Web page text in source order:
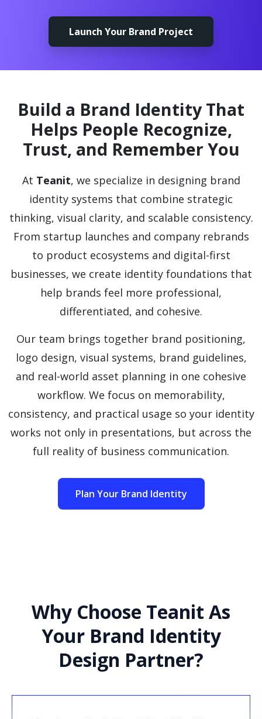
Launch Your Brand Project
Build a Brand Identity That
Helps People Recognize,
Trust, and Remember You
At Teanit, we specialize in designing brand
identity systems that combine strategic
thinking, visual clarity, and scalable consistency.
From startup launches and company rebrands
to product ecosystems and digital-first
businesses, we create identity foundations that
help brands feel more professional,
differentiated, and cohesive.
Our team brings together brand positioning,
logo design, visual systems, brand guidelines,
and real-world asset planning in one cohesive
workflow. We focus on memorability,
consistency, and practical usage so your identity
works not only in presentations, but across the
full reality of business communication.
Plan Your Brand Identity
Why Choose Teanit As
Your Brand Identity
Design Partner?